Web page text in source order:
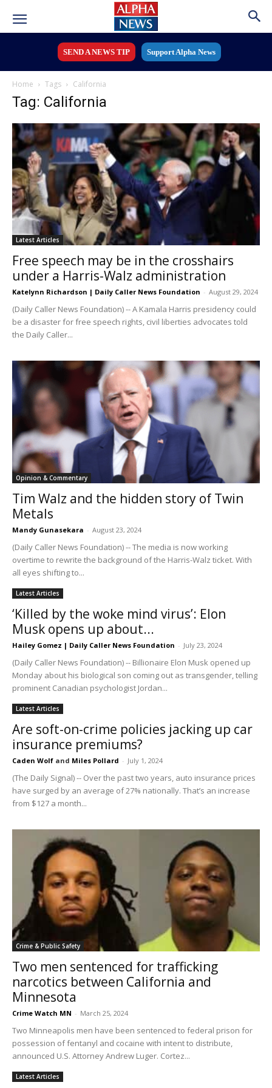
SEND A NEWS TIP Support Alpha News
Home Tags California
Tag: California
Latest Articles
Free speech may be in the crosshairs
under a Harris-Walz administration
Katelynn Richardson | Daily Caller News Foundation - August 29, 2024
(Daily Caller News Foundation) -- A Kamala Harris presidency could
be a disaster for free speech rights, civil liberties advocates told
the Daily Caller...
Opinion & Commentary
Tim Walz and the hidden story of Twin
Metals
Mandy Gunasekara - August 23, 2024
(Daily Caller News Foundation) -- The media is now working
overtime to rewrite the background of the Harris-Walz ticket. With
all eyes shifting to...
Latest Articles
‘Killed by the woke mind virus’: Elon
Musk opens up about...
Hailey Gomez | Daily Caller News Foundation - July 23, 2024
(Daily Caller News Foundation) -- Billionaire Elon Musk opened up
Monday about his biological son coming out as transgender, telling
prominent Canadian psychologist Jordan...
Latest Articles
Are soft-on-crime policies jacking up car
insurance premiums?
Caden Wolf and Miles Pollard - July 1, 2024
(The Daily Signal) -- Over the past two years, auto insurance prices
have surged by an average of 27% nationally. That’s an increase
from $127 a month...
Crime & Public Safety
Two men sentenced for trafficking
narcotics between California and
Minnesota
Crime Watch MN - March 25, 2024
Two Minneapolis men have been sentenced to federal prison for
possession of fentanyl and cocaine with intent to distribute,
announced U.S. Attorney Andrew Luger. Cortez...
Latest Articles